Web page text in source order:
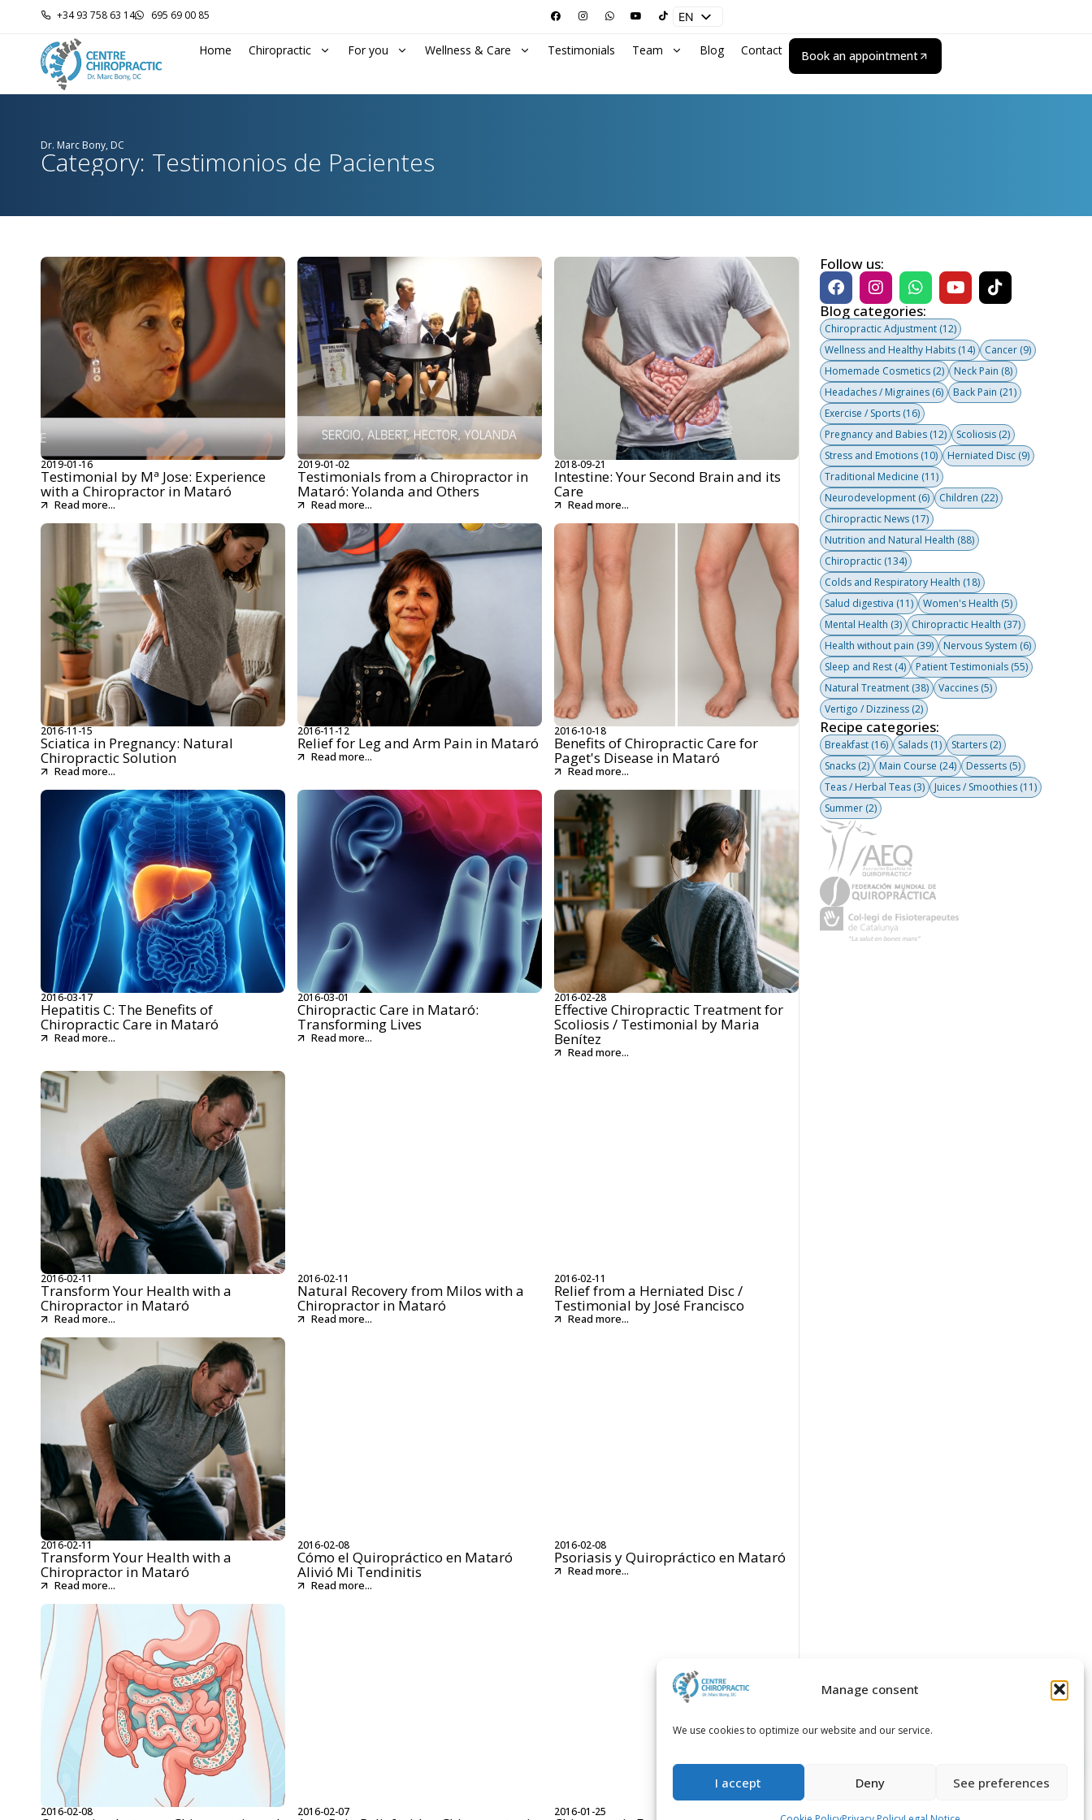
Manage consent
We use cookies to optimize our website and our service.
I accept Deny See preferences
+34 93 758 63 14 695 69 00 85
EN
Home Chiropractic For you Wellness & Care Testimonials Team Blog Contact Book an appointment
Dr. Marc Bony, DC
Category: Testimonios de Pacientes
2019-01-16
Testimonial by Mª Jose: Experience
with a Chiropractor in Mataró
Read more...
2019-01-02
Testimonials from a Chiropractor in
Mataró: Yolanda and Others
Read more...
2018-09-21
Intestine: Your Second Brain and its
Care
Read more...
2016-11-15
Sciatica in Pregnancy: Natural
Chiropractic Solution
Read more...
2016-11-12
Relief for Leg and Arm Pain in Mataró
Read more...
2016-10-18
Benefits of Chiropractic Care for
Paget's Disease in Mataró
Read more...
2016-03-17
Hepatitis C: The Benefits of
Chiropractic Care in Mataró
Read more...
2016-03-01
Chiropractic Care in Mataró:
Transforming Lives
Read more...
2016-02-28
Effective Chiropractic Treatment for
Scoliosis / Testimonial by Maria
Benítez
Read more...
2016-02-11
Transform Your Health with a
Chiropractor in Mataró
Read more...
2016-02-11
Natural Recovery from Milos with a
Chiropractor in Mataró
Read more...
2016-02-11
Relief from a Herniated Disc /
Testimonial by José Francisco
Read more...
2016-02-11
Transform Your Health with a
Chiropractor in Mataró
Read more...
2016-02-08
Cómo el Quiropráctico en Mataró
Alivió Mi Tendinitis
Read more...
2016-02-08
Psoriasis y Quiropráctico en Mataró
Read more...
2016-02-08 2016-02-07 2016-01-25
Follow us:
Blog categories:
Chiropractic Adjustment (12)
Wellness and Healthy Habits (14) Cancer (9)
Homemade Cosmetics (2) Neck Pain (8)
Headaches / Migraines (6) Back Pain (21)
Exercise / Sports (16)
Pregnancy and Babies (12) Scoliosis (2)
Stress and Emotions (10) Herniated Disc (9)
Traditional Medicine (11)
Neurodevelopment (6) Children (22)
Chiropractic News (17)
Nutrition and Natural Health (88)
Chiropractic (134)
Colds and Respiratory Health (18)
Salud digestiva (11) Women's Health (5)
Mental Health (3) Chiropractic Health (37)
Health without pain (39) Nervous System (6)
Sleep and Rest (4) Patient Testimonials (55)
Natural Treatment (38) Vaccines (5)
Vertigo / Dizziness (2)
Recipe categories:
Breakfast (16) Salads (1) Starters (2)
Snacks (2) Main Course (24) Desserts (5)
Teas / Herbal Teas (3) Juices / Smoothies (11)
Summer (2)